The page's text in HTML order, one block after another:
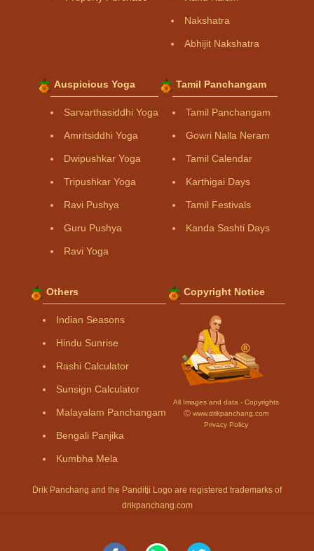
Nakshatra
Abhijit Nakshatra
Auspicious Yoga
Sarvarthasiddhi Yoga
Amritsiddhi Yoga
Dwipushkar Yoga
Tripushkar Yoga
Ravi Pushya
Guru Pushya
Ravi Yoga
Tamil Panchangam
Tamil Panchangam
Gowri Nalla Neram
Tamil Calendar
Karthigai Days
Tamil Festivals
Kanda Sashti Days
Others
Indian Seasons
Hindu Sunrise
Rashi Calculator
Sunsign Calculator
Malayalam Panchangam
Bengali Panjika
Kumbha Mela
Copyright Notice
All Images and data - Copyrights
Ⓒ www.drikpanchang.com
Privacy Policy
Drik Panchang and the Panditji Logo are registered trademarks of
drikpanchang.com